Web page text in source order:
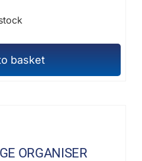
basket
ORGANISER